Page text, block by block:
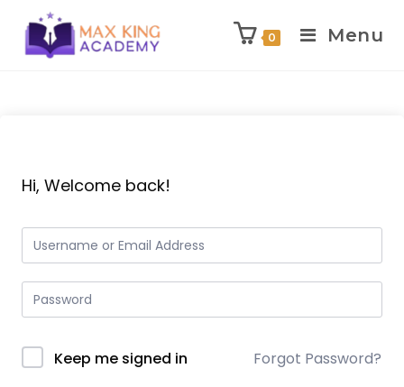
0 Menu
Hi, Welcome back!
Keep me signed in Forgot Password?